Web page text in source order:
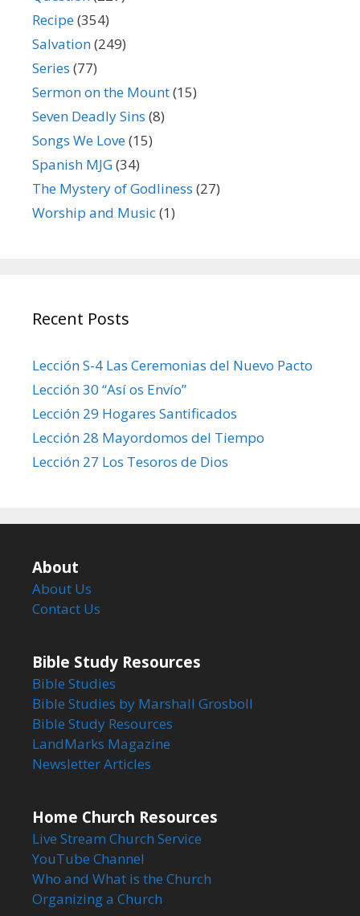
Recipe(354)
Salvation(249)
Series (77)
Sermon on the Mount(15)
Seven Deadly Sins (8)
Songs We Love(15)
Spanish MJG(34)
The Mystery of Godliness (27)
Worship and Music(1)
Recent Posts
Lección S-4 Las Ceremonias del Nuevo Pacto
Lección 30 “Así os Envío”
Lección 29 Hogares Santificados
Lección 28 Mayordomos del Tiempo
Lección 27 Los Tesoros de Dios
About
About Us
Contact Us
Bible Study Resources
Bible Studies
Bible Studies by Marshall Grosboll
Bible Study Resources
LandMarks Magazine
Newsletter Articles
Home Church Resources
Live Stream Church Service
YouTube Channel
Who and What is the Church
Organizing a Church